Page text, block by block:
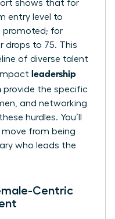
shows that for
entry level to
promoted; for
drops to 75. This
of diverse talent
leadership
provide the specific
and networking
hurdles. You’ll
move from being
who leads the
Centric